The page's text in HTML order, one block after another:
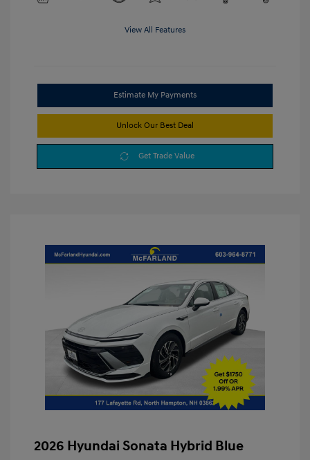
View All Features
Estimate My Payments
Unlock Our Best Deal
Get Trade Value
2026 Hyundai Sonata Hybrid Blue